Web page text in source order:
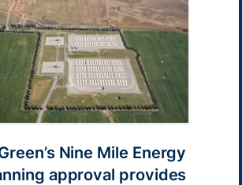
Nine Mile Energy
approval provides